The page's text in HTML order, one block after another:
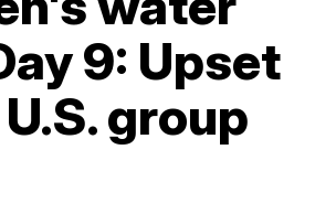
9: Upset
group